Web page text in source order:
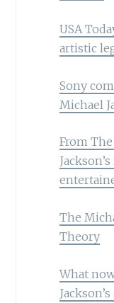
USA
artistic
Sony
Michael
From
The
Theory
What